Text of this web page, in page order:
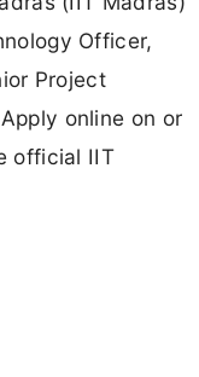
Officer,
Project
online on or
official IIT